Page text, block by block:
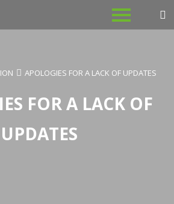
APOLOGIES FOR A LACK OF UPDATES
FOR A LACK OF
UPDATES